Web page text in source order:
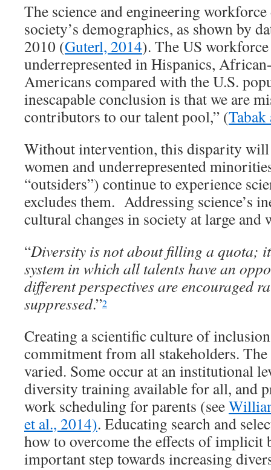
The science and engineering
society’s demographics, as shown by
2010 (Guterl, 2014). The US
underrepresented in Hispanics,
Americans compared with the U.S.
inescapable conclusion is that we are
contributors to our talent pool,” (
Without intervention, this disparity will
women and underrepresented
“outsiders”) continue to experience
excludes them. Addressing science’s
cultural changes in society at large and
“Diversity is not about filling a quota;
system in which all talents have an
different perspectives are encouraged
suppressed.”2
Creating a scientific culture of
commitment from all stakeholders.
varied. Some occur at an institutional
diversity training available for all, and
work scheduling for parents (see
et al., 2014). Educating search and
how to overcome the effects of implicit
important step towards increasing